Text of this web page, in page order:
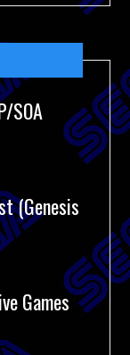
SOA
(Genesis
Games